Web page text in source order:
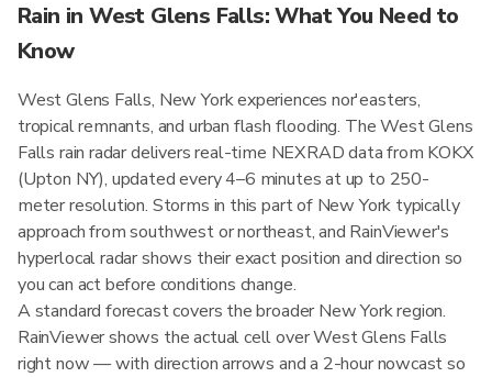
Rain in West Glens Falls: What You Need to
Know
West Glens Falls, New York experiences nor'easters,
tropical remnants, and urban flash flooding. The West Glens
Falls rain radar delivers real-time NEXRAD data from KOKX
(Upton NY), updated every 4–6 minutes at up to 250-
meter resolution. Storms in this part of New York typically
approach from southwest or northeast, and RainViewer's
hyperlocal radar shows their exact position and direction so
you can act before conditions change.
A standard forecast covers the broader New York region.
RainViewer shows the actual cell over West Glens Falls
right now — with direction arrows and a 2-hour nowcast so